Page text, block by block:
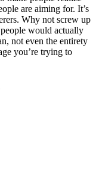
are aiming for. It’s
Why not screw up
would actually
not even the entirety
you’re trying to